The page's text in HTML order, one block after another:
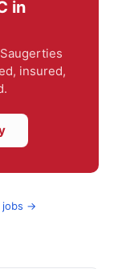
in
insured,
jobs →